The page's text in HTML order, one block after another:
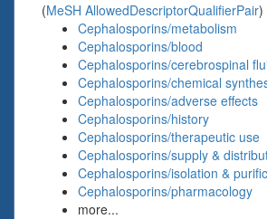
(MeSH AllowedDescriptorQualifierPair)
Cephalosporins/metabolism
Cephalosporins/blood
Cephalosporins/cerebrospinal
Cephalosporins/chemical
Cephalosporins/adverse effects
Cephalosporins/history
Cephalosporins/therapeutic use
Cephalosporins/supply &
Cephalosporins/isolation &
Cephalosporins/pharmacology
more...